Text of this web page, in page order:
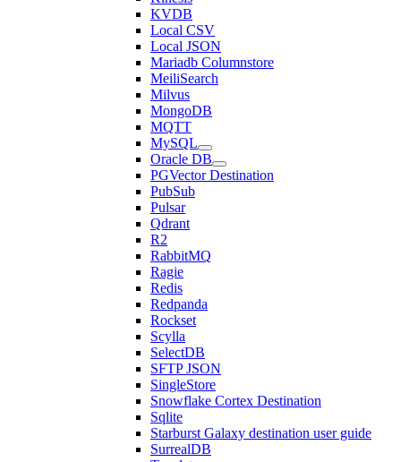
KVDB
Local CSV
Local JSON
Mariadb Columnstore
MeiliSearch
Milvus
MongoDB
MQTT
MySQL
Oracle DB
PGVector Destination
PubSub
Pulsar
Qdrant
R2
RabbitMQ
Ragie
Redis
Redpanda
Rockset
Scylla
SelectDB
SFTP JSON
SingleStore
Snowflake Cortex Destination
Sqlite
Starburst Galaxy destination user guide
SurrealDB